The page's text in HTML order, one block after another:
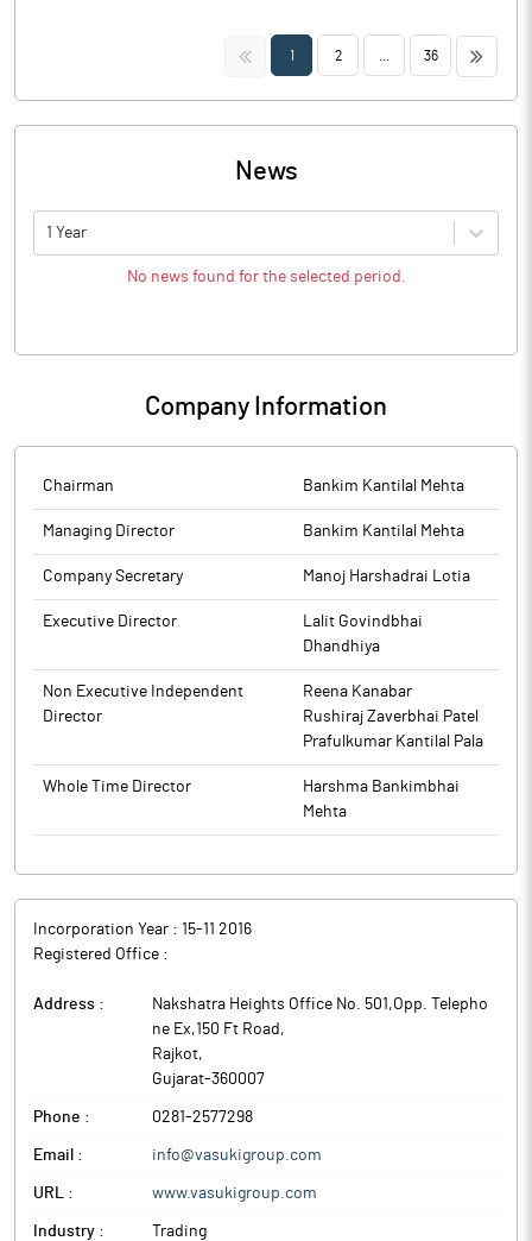
<< 1 2 36 >>
News
1 Year
No news found for the selected period.
Company Information
Chairman Bankim Kantilal Mehta
Managing Director Bankim Kantilal Mehta
Company Secretary Manoj Harshadrai Lotia
Executive Director
Lalit Govindbhai
Dhandhiya
Non Executive Independent
Director
Reena Kanabar
Rushiraj Zaverbhai Patel
Prafulkumar Kantilal Pala
Whole Time Director
Harshma Bankimbhai
Mehta
Incorporation Year : 15-11 2016
Registered Office :
Address :
Nakshatra Heights Office No. 501,Opp. Telepho
ne Ex,150 Ft Road ,
Rajkot,
Gujarat-360007
Phone : 0281-2577298
Email : info@vasukigroup.com
URL : www.vasukigroup.com
Industry : Trading